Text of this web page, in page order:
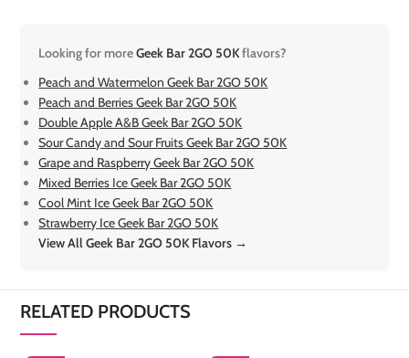
Looking for moreGeek Bar 2GO 50Kflavors?
Peach and Watermelon Geek Bar 2GO 50K
Peach and Berries Geek Bar 2GO 50K
Double Apple A&B Geek Bar 2GO 50K
Sour Candy and Sour Fruits Geek Bar 2GO 50K
Grape and Raspberry Geek Bar 2GO 50K
Mixed Berries Ice Geek Bar 2GO 50K
Cool Mint Ice Geek Bar 2GO 50K
Strawberry Ice Geek Bar 2GO 50K
View All Geek Bar 2GO 50K Flavors →
RELATED PRODUCTS